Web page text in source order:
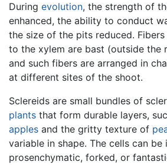
During evolution, the strength of
enhanced, the ability to conduct
the size of the pits reduced.
to the xylem are bast (outside the
and such fibers are arranged in
at different sites of the shoot.
Sclereids are small bundles of
plants that form durable layers,
apples and the gritty texture of
variable in shape. The cells can be
prosenchymatic, forked, or